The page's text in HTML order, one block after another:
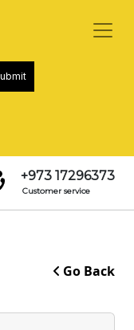
+973 17296373
Customer service
Go Back